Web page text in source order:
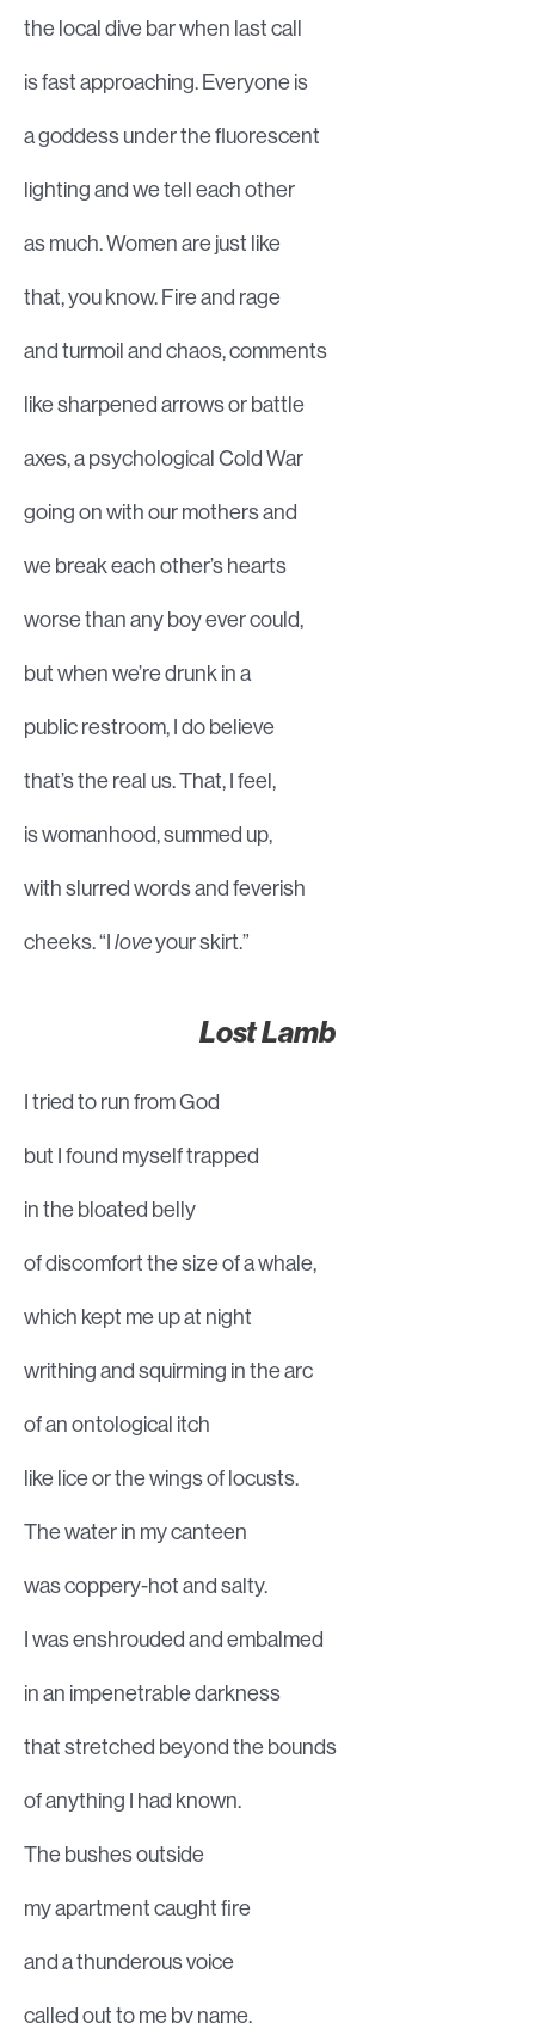
the local dive bar when last call
is fast approaching. Everyone is
a goddess under the fluorescent
lighting and we tell each other
as much. Women are just like
that, you know. Fire and rage
and turmoil and chaos, comments
like sharpened arrows or battle
axes, a psychological Cold War
going on with our mothers and
we break each other’s hearts
worse than any boy ever could,
but when we’re drunk in a
public restroom, I do believe
that’s the real us. That, I feel,
is womanhood, summed up,
with slurred words and feverish
cheeks. “Iloveyour skirt.”
Lost Lamb
I tried to run from God
but I found myself trapped
in the bloated belly
of discomfort the size of a whale,
which kept me up at night
writhing and squirming in the arc
of an ontological itch
like lice or the wings of locusts.
The water in my canteen
was coppery-hot and salty.
I was enshrouded and embalmed
in an impenetrable darkness
that stretched beyond the bounds
of anything I had known.
The bushes outside
my apartment caught fire
and a thunderous voice
called out to me by name,